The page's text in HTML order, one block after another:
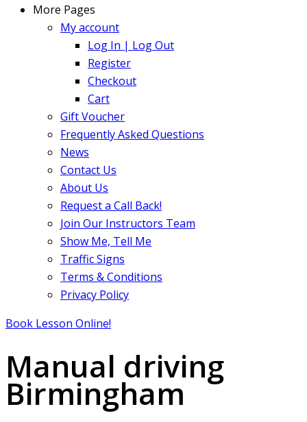
More Pages
My account
Log In | Log Out
Register
Checkout
Cart
Gift Voucher
Frequently Asked Questions
News
Contact Us
About Us
Request a Call Back!
Join Our Instructors Team
Show Me, Tell Me
Traffic Signs
Terms & Conditions
Privacy Policy
Book Lesson Online!
Manual driving
Birmingham